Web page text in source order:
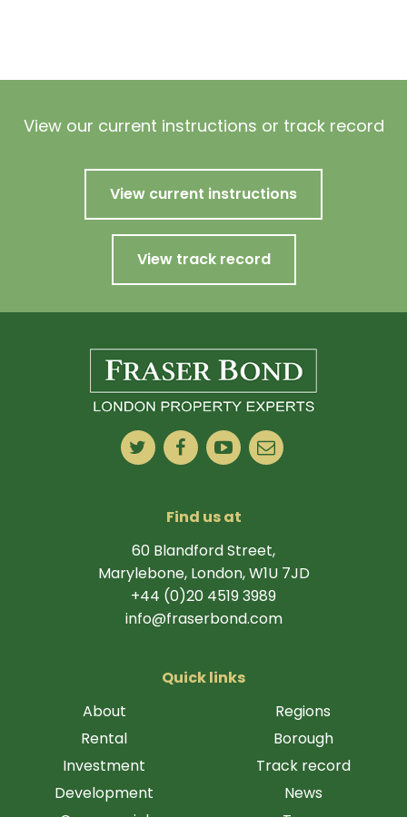
View our current instructions or track record
View current instructions
View track record
Find us at
60 Blandford Street,
Marylebone, London, W1U 7JD
+44 (0)20 4519 3989
info@fraserbond.com
Quick links
About
Rental
Investment
Development
Regions
Borough
Track record
News